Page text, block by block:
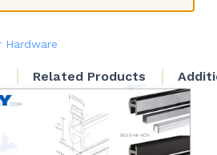
Hardware
Related Products